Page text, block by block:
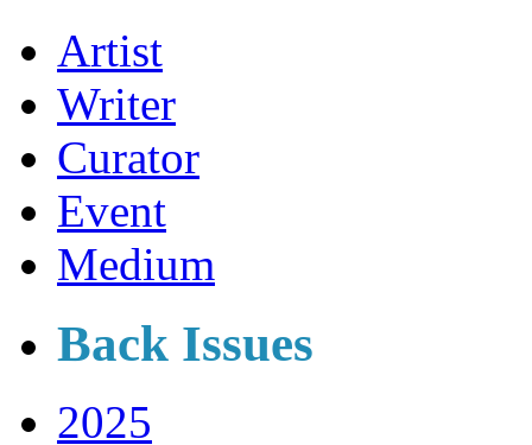
Artist
Writer
Curator
Event
Medium
Back Issues
2025